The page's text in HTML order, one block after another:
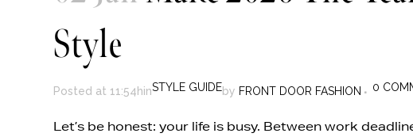
Style
Posted at 11:54hinSTYLE GUIDEby FRONT DOOR FASHION 0
Let’s be honest: your life is busy. Between work